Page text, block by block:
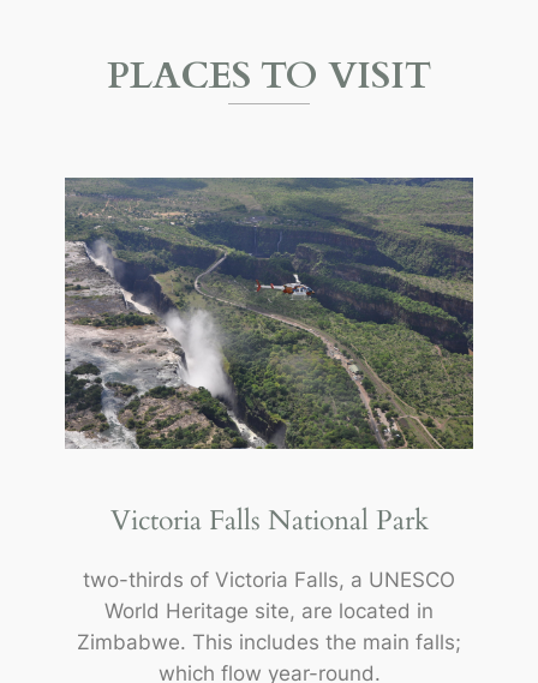
PLACES TO VISIT
Victoria Falls National Park
two-thirds of Victoria Falls, a UNESCO
World Heritage site, are located in
Zimbabwe. This includes the main falls;
which flow year-round.